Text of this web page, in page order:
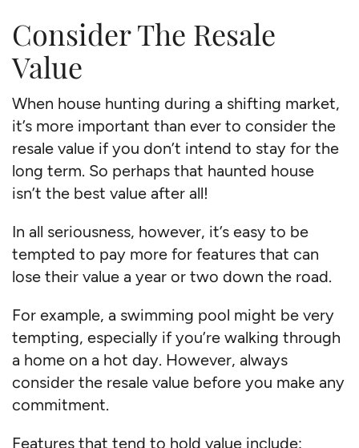
Consider The Resale
Value
When house hunting during a shifting market,
it’s more important than ever to consider the
resale value if you don’t intend to stay for the
long term. So perhaps that haunted house
isn’t the best value after all!
In all seriousness, however, it’s easy to be
tempted to pay more for features that can
lose their value a year or two down the road.
For example, a swimming pool might be very
tempting, especially if you’re walking through
a home on a hot day. However, always
consider the resale value before you make any
commitment.
Features that tend to hold value include: